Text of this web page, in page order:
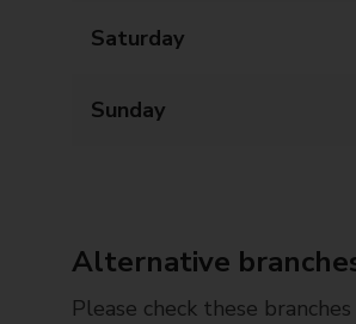
Saturday
Sunday
Alternative
Please check these